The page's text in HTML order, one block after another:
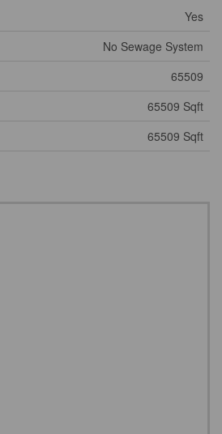
Yes
No Sewage System
65509
65509 Sqft
65509 Sqft